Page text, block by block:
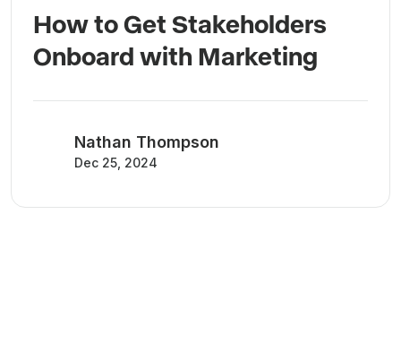
How to Get Stakeholders
Onboard with Marketing
Nathan Thompson
Dec 25, 2024